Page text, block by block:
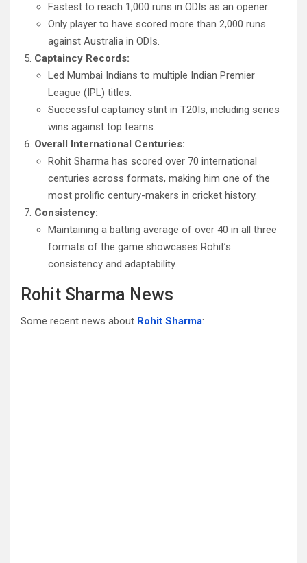
Fastest to reach 1,000 runs in ODIs as an opener.
Only player to have scored more than 2,000 runs
against Australia in ODIs.
Captaincy Records:
Led Mumbai Indians to multiple Indian Premier
League (IPL) titles.
Successful captaincy stint in T20Is, including series
wins against top teams.
Overall International Centuries:
Rohit Sharma has scored over 70 international
centuries across formats, making him one of the
most prolific century-makers in cricket history.
Consistency:
Maintaining a batting average of over 40 in all three
formats of the game showcases Rohit’s
consistency and adaptability.
Rohit Sharma News
Some recent news about Rohit Sharma: